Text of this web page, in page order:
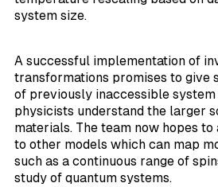
system size.
A successful implementation of
transformations promises to give
of previously inaccessible system
physicists understand the larger
materials. The team now hopes
to other models which can map
such as a continuous range of
study of quantum systems.